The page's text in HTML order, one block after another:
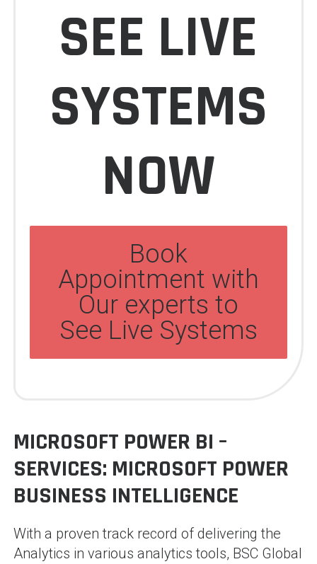
SEE LIVE
SYSTEMS
NOW
Book
Appointment with
Our experts to
See Live Systems
MICROSOFT POWER BI –
SERVICES: MICROSOFT POWER
BUSINESS INTELLIGENCE
With a proven track record of delivering the
Analytics in various analytics tools, BSC Global